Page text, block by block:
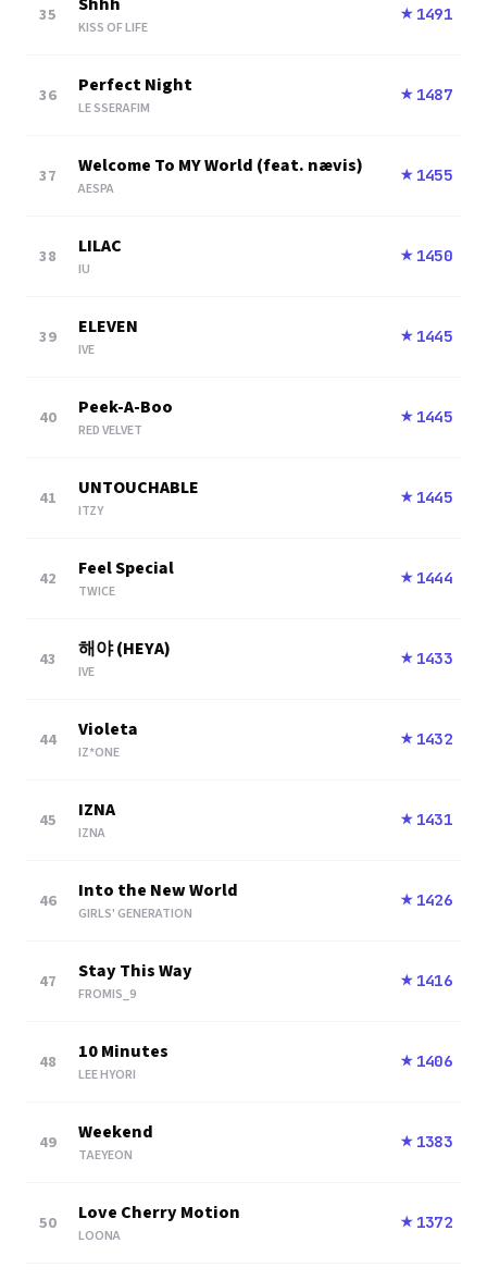
35
KISS OF LIFE
★ 1491
36 Perfect Night
LE SSERAFIM
★ 1487
37 Welcome To MY World (feat. nævis)
AESPA
★ 1455
38 LILAC
IU
★ 1450
39 ELEVEN
IVE
★ 1445
40 Peek-A-Boo
RED VELVET
★ 1445
41 UNTOUCHABLE
ITZY
★ 1445
42 Feel Special
TWICE
★ 1444
43 해야 (HEYA)
IVE
★ 1433
44 Violeta
IZ*ONE
★ 1432
45 IZNA
IZNA
★ 1431
46 Into the New World
GIRLS' GENERATION
★ 1426
47 Stay This Way
FROMIS_9
★ 1416
48 10 Minutes
LEE HYORI
★ 1406
49 Weekend
TAEYEON
★ 1383
50 Love Cherry Motion
LOONA
★ 1372